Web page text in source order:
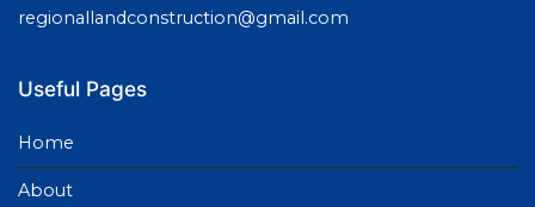
regionallandconstruction@gmail.com
Useful Pages
Home
About